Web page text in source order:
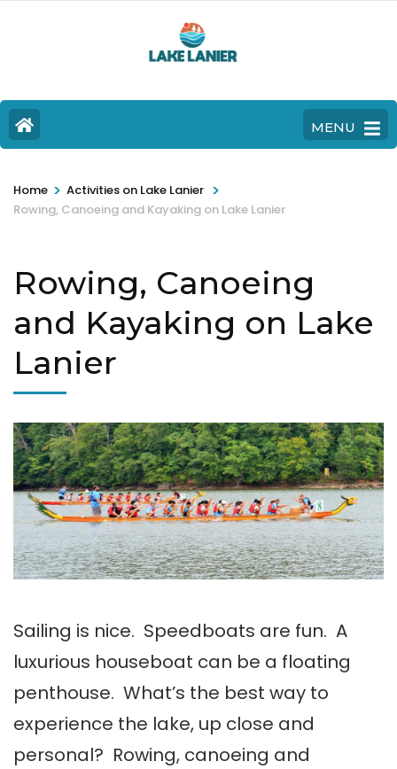
MENU
Home > Activities on Lake Lanier >
Rowing, Canoeing and Kayaking on Lake Lanier
Rowing, Canoeing
and Kayaking on Lake
Lanier
Sailing is nice. Speedboats are fun. A
luxurious houseboat can be a floating
penthouse. What’s the best way to
experience the lake, up close and
personal? Rowing, canoeing and